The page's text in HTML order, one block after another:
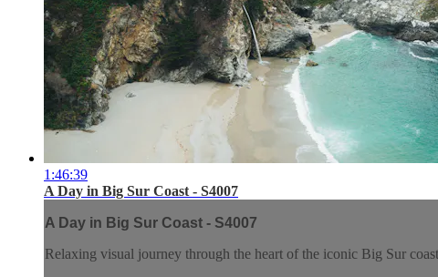
1:46:39
A Day in Big Sur Coast - S4007
A Day in Big Sur Coast - S4007
Relaxing visual journey through the heart of the iconic Big Sur